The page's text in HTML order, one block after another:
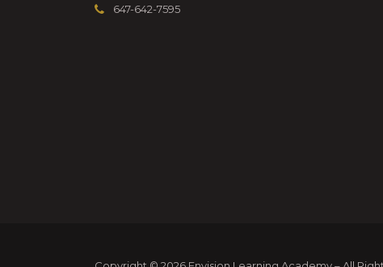
647-642-7595